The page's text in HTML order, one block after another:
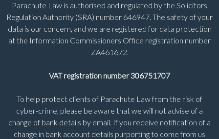
Parachute Law is authorised and regulated by the Solicitors
Regulation Authority (SRA) number 646947. The safety of your
data is our concern, and we are registered for data protection
at the Information Commissioners Office registration number
ZA461672.
VAT registration number 306751707
To help protect clients of Parachute Law from the risk of
cyber-crime, please be aware that we will not advise of a
change of bank details by email. If you receive notification of a
change in bank account details purporting to come from us